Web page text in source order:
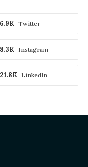
Twitter
6.9K
Instagram
8.3K
LinkedIn
21.8K